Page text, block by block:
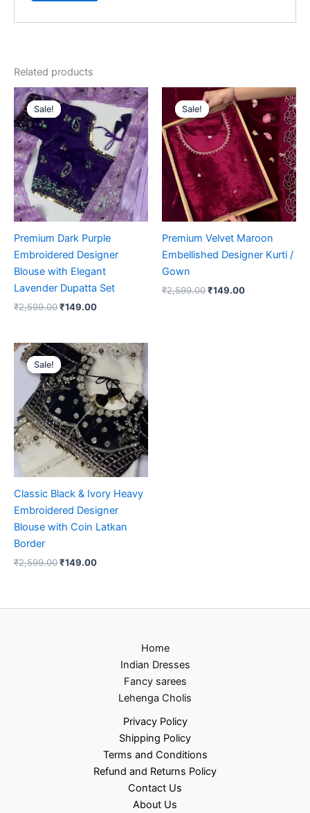
Related products
Sale!
Sale!
Premium Dark Purple
Embroidered Designer
Blouse with Elegant
Lavender Dupatta Set
₹2,599.00
Original
price
was:
₹2,599.00.
₹149.00
Current
price
is:
₹149.00.
Sale!
Sale!
Premium Velvet Maroon
Embellished Designer Kurti /
Gown
₹2,599.00
Original
price
was:
₹2,599.00.
₹149.00
Current
price
is:
₹149.00.
Sale!
Sale!
Classic Black & Ivory Heavy
Embroidered Designer
Blouse with Coin Latkan
Border
₹2,599.00
Original
price
was:
₹2,599.00.
₹149.00
Current
price
₹149.00.
Home
Indian Dresses
Fancy sarees
Lehenga Cholis
Privacy Policy
Shipping Policy
Terms and Conditions
Refund and Returns Policy
Contact Us
About Us